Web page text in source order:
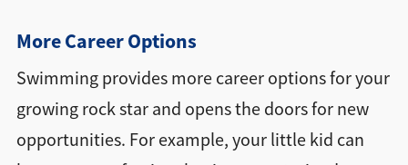
More Career Options
Swimming provides more career options for your
growing rock star and opens the doors for new
opportunities. For example, your little kid can